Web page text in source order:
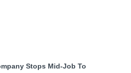
Stops Mid-Job To